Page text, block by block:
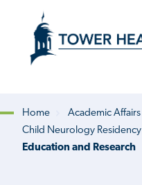
content
Content
Breadcrumb
Home Academic Affairs
Child Neurology Residency
Education and Research